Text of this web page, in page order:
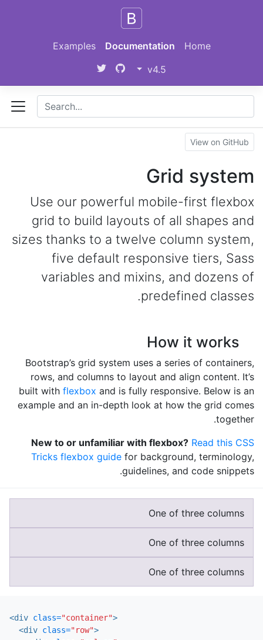
Home
Documentation
Examples
v4.5
View on GitHub
Grid system
Use our powerful mobile-first flexbox
grid to build layouts of all shapes and
sizes thanks to a twelve column system,
five default responsive tiers, Sass
variables and mixins, and dozens of
predefined classes.
How it works
Bootstrap’s grid system uses a series of containers,
rows, and columns to layout and align content. It’s
built with flexbox and is fully responsive. Below is an
example and an in-depth look at how the grid comes
together.
New to or unfamiliar with flexbox? Read this CSS
Tricks flexbox guide for background, terminology,
guidelines, and code snippets.
One of three columns
One of three columns
One of three columns
<div class="container">
<div class="row">